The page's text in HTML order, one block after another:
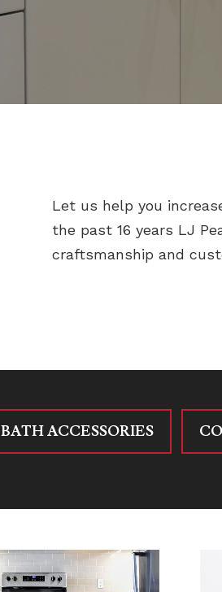
Let us help you
the past 16 years LJ
craftsmanship and
BATH ACCESSORIES